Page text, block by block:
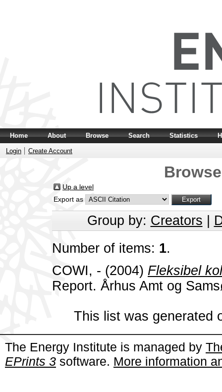
Home About Browse Search Statistics
Login Create Account
Up a level
Export as
Group by: Creators
Number of items: 1.
COWI, - (2004) Fleksibel
Report. Århus Amt og
This list was generated
The Energy Institute is managed by
EPrints 3 software. More information